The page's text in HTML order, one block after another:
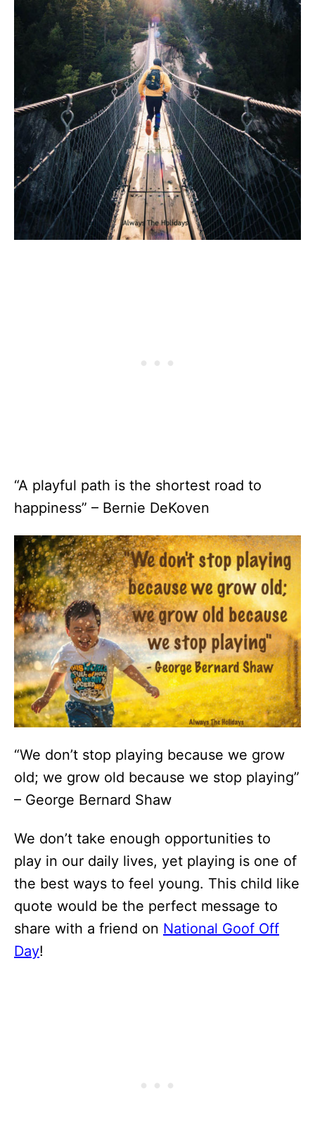
“A playful path is the shortest road to
happiness” – Bernie DeKoven
“We don’t stop playing because we grow
old; we grow old because we stop playing”
– George Bernard Shaw
We don’t take enough opportunities to
play in our daily lives, yet playing is one of
the best ways to feel young. This child like
quote would be the perfect message to
share with a friend on National Goof Off
Day!